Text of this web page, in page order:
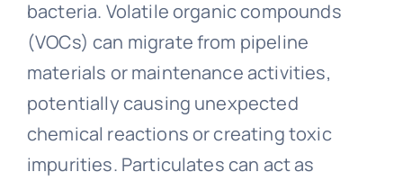
bacteria. Volatile organic compounds
(VOCs) can migrate from pipeline
materials or maintenance activities,
potentially causing unexpected
chemical reactions or creating toxic
impurities. Particulates can act as